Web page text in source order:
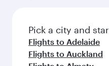
Pick a city and
Flights to Adelaide
Flights to Auckland